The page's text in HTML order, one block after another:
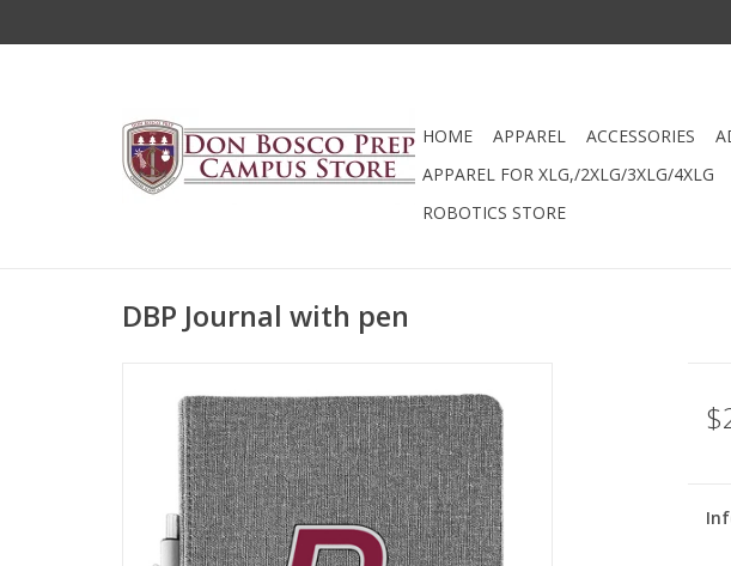
HOME APPAREL ACCESSORIES
APPAREL FOR XLG,/2XLG/3XLG/4XLG
ROBOTICS STORE
DBP Journal with pen